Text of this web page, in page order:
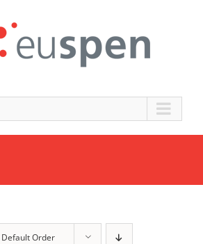
Default Order